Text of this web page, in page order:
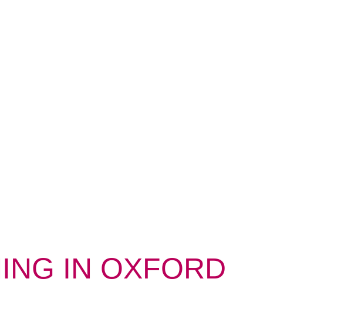
IN OXFORD